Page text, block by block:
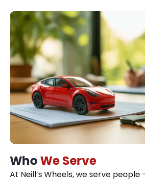
WhoWe Serve
At Neill’s Wheels, we serve